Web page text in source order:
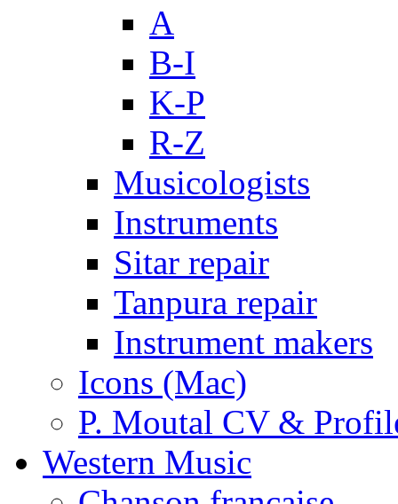
A
B-I
K-P
R-Z
Musicologists
Instruments
Sitar repair
Tanpura repair
Instrument makers
Icons (Mac)
P. Moutal CV &
Western Music